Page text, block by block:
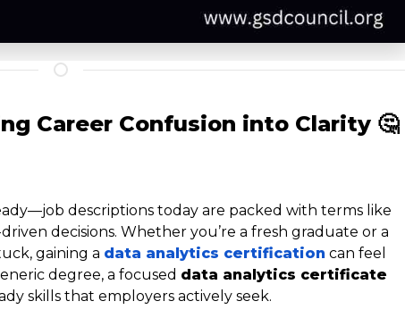
Career Confusion into Clarity 🤔
descriptions today are packed with terms like
decisions. Whether you’re a fresh graduate or a
gaining a data analytics certification can feel
degree, a focused data analytics certificate
skills that employers actively seek.